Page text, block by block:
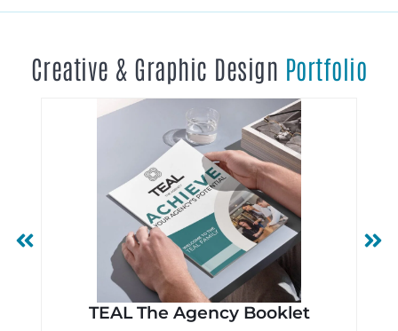
Creative & Graphic Design Portfolio
TEAL The Agency Booklet